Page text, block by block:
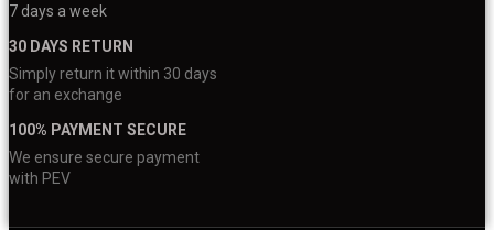
7 days a week
30 DAYS RETURN
Simply return it within 30 days
for an exchange
100% PAYMENT SECURE
We ensure secure payment
with PEV